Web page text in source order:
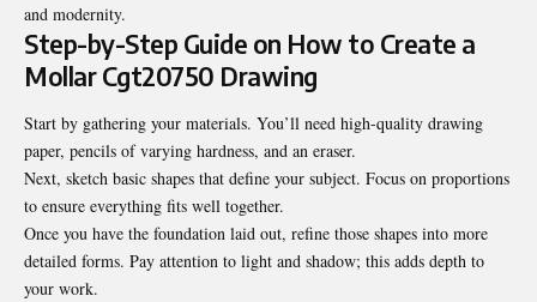
and modernity.
Step-by-Step Guide on How to Create a
Mollar Cgt20750 Drawing
Start by gathering your materials. You’ll need high-quality drawing
paper, pencils of varying hardness, and an eraser.
Next, sketch basic shapes that define your subject. Focus on proportions
to ensure everything fits well together.
Once you have the foundation laid out, refine those shapes into more
detailed forms. Pay attention to light and shadow; this adds depth to
your work.